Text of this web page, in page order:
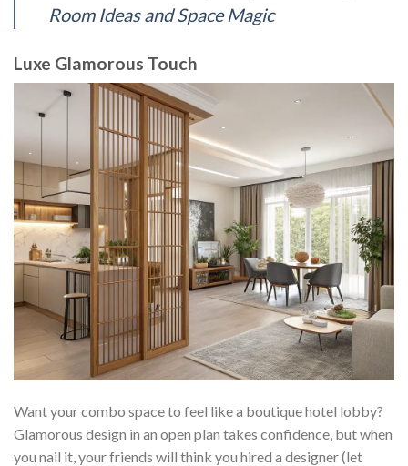
Room Ideas and Space Magic
Luxe Glamorous Touch
Want your combo space to feel like a boutique hotel lobby?
Glamorous design in an open plan takes confidence, but when
you nail it, your friends will think you hired a designer (let